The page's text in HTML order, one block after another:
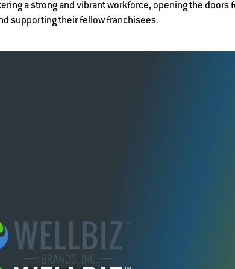
a strong and vibrant workforce, opening the doors
supporting their fellow franchisees.